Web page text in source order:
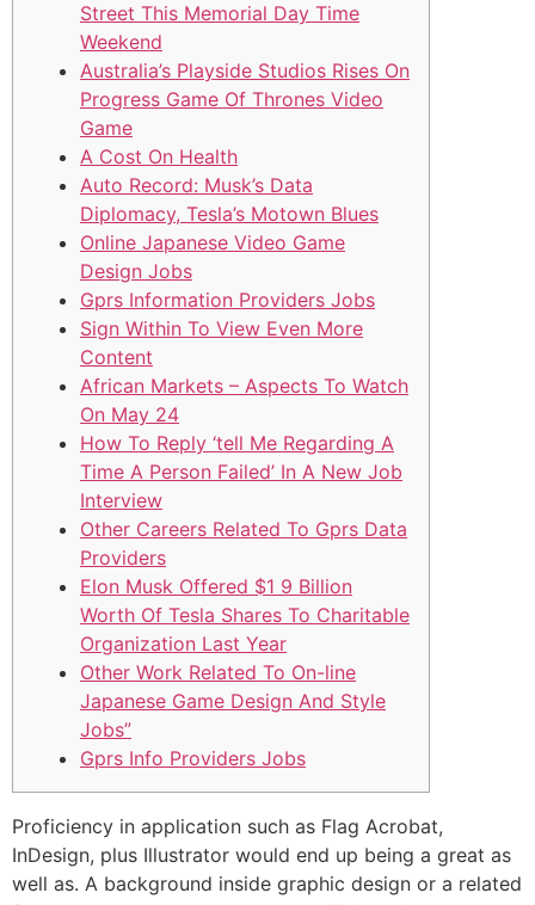
Street This Memorial Day Time
Weekend
Australia’s Playside Studios Rises On
Progress Game Of Thrones Video
Game
A Cost On Health
Auto Record: Musk’s Data
Diplomacy, Tesla’s Motown Blues
Online Japanese Video Game
Design Jobs
Gprs Information Providers Jobs
Sign Within To View Even More
Content
African Markets – Aspects To Watch
On May 24
How To Reply ‘tell Me Regarding A
Time A Person Failed’ In A New Job
Interview
Other Careers Related To Gprs Data
Providers
Elon Musk Offered $1 9 Billion
Worth Of Tesla Shares To Charitable
Organization Last Year
Other Work Related To On-line
Japanese Game Design And Style
Jobs”
Gprs Info Providers Jobs
Proficiency in application such as Flag Acrobat,
InDesign, plus Illustrator would end up being a great as
well as. A background inside graphic design or a related